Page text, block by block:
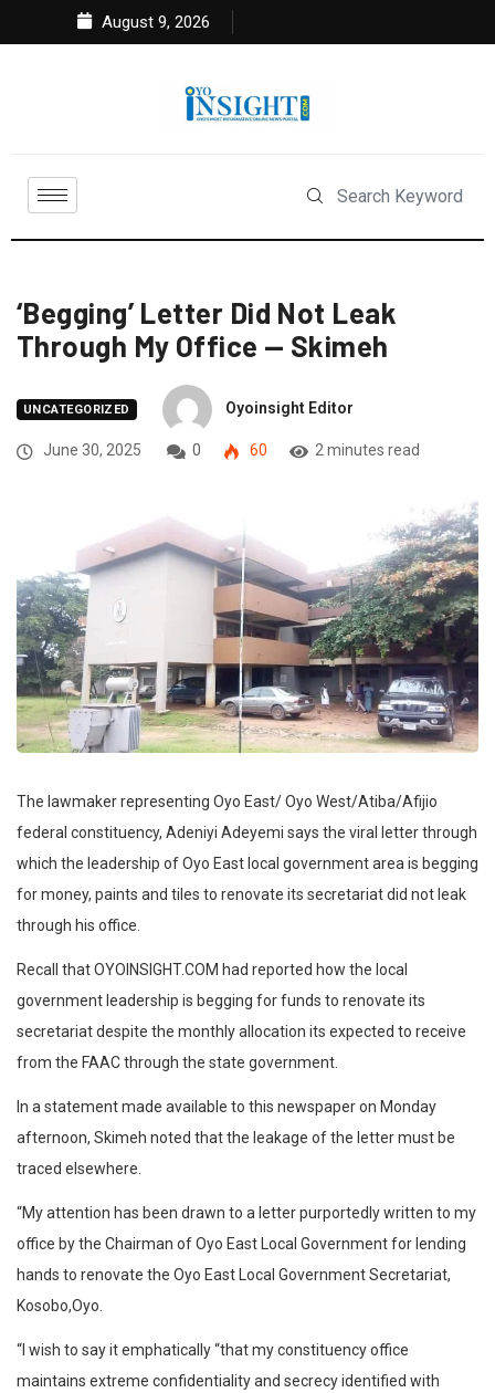
August 9, 2026
‘Begging’ Letter Did Not Leak
Through My Office — Skimeh
UNCATEGORIZED Oyoinsight Editor
June 30, 2025 0 60 2 minutes read
The lawmaker representing Oyo East/ Oyo West/Atiba/Afijio
federal constituency, Adeniyi Adeyemi says the viral letter through
which the leadership of Oyo East local government area is begging
for money, paints and tiles to renovate its secretariat did not leak
through his office.
Recall that OYOINSIGHT.COM had reported how the local
government leadership is begging for funds to renovate its
secretariat despite the monthly allocation its expected to receive
from the FAAC through the state government.
In a statement made available to this newspaper on Monday
afternoon, Skimeh noted that the leakage of the letter must be
traced elsewhere.
“My attention has been drawn to a letter purportedly written to my
office by the Chairman of Oyo East Local Government for lending
hands to renovate the Oyo East Local Government Secretariat,
Kosobo,Oyo.
“I wish to say it emphatically “that my constituency office
maintains extreme confidentiality and secrecy identified with